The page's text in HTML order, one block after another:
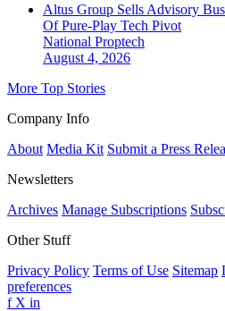
Altus Group Sells Advisory
Of Pure-Play Tech Pivot
National Proptech
August 4, 2026
More Top Stories
Company Info
About Media Kit Submit a Press
Newsletters
Archives Manage Subscriptions
Other Stuff
Privacy Policy Terms of Use Sitemap
preferences
f X in